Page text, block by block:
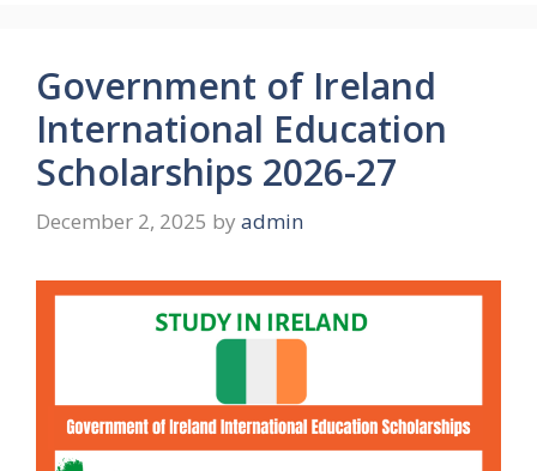
Government of Ireland
International Education
Scholarships 2026-27
December 2, 2025 by admin